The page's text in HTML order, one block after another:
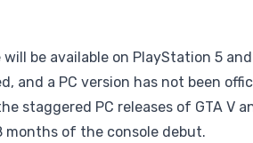
be available on PlayStation 5 and
and a PC version has not been
staggered PC releases of GTA V
months of the console debut.